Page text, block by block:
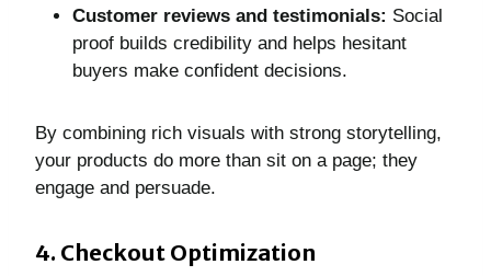
Customer reviews and testimonials: Social
proof builds credibility and helps hesitant
buyers make confident decisions.
By combining rich visuals with strong storytelling,
your products do more than sit on a page; they
engage and persuade.
4. Checkout Optimization